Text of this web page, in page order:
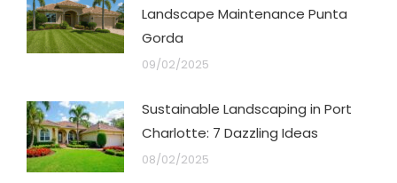
Landscape Maintenance Punta
Gorda
09/02/2025
Sustainable Landscaping in Port
Charlotte: 7 Dazzling Ideas
08/02/2025